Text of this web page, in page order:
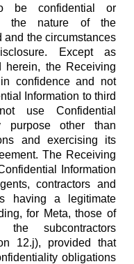
be confidential or
the nature of the
and the circumstances
Except as
herein, the Receiving
confidence and not
Information to third
use Confidential
purpose other than
and exercising its
The Receiving
Information
contractors and
having a legitimate
for Meta, those of
subcontractors
12.j), provided that
obligations